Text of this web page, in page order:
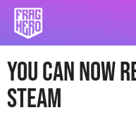
Skip
content
You Can Now
Steam